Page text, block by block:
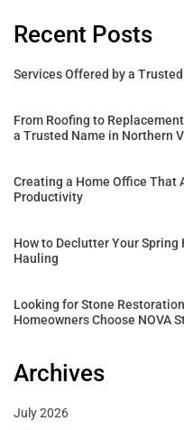
Recent Posts
Services Offered by a
From Roofing to
a Trusted Name in Northern
Creating a Home Office That
Productivity
How to Declutter Your
Hauling
Looking for Stone
Homeowners Choose NOVA
Archives
July 2026